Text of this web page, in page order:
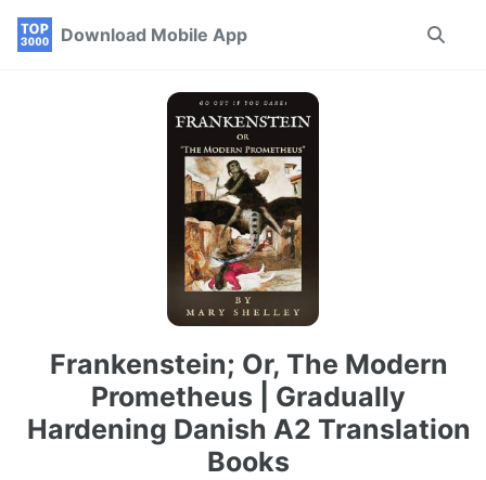
Skip
Skip
Skip
Download Mobile App
Toggle
Frankenstein; Or, The Modern
Prometheus | Gradually
Hardening Danish A2 Translation
Books